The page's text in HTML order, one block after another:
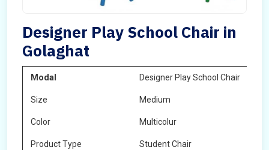
Designer Play School Chair in
Golaghat
Modal Designer Play School Chair
Size Medium
Color Multicolur
Product Type Student Chair